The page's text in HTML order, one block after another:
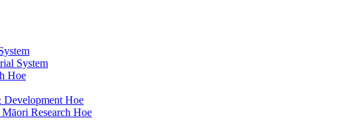
System
Hoe
Hoe
Research Hoe